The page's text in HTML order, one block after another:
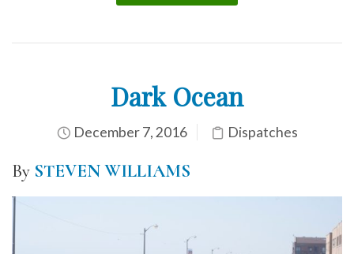
Dark Ocean
December 7, 2016 Dispatches
By STEVEN WILLIAMS